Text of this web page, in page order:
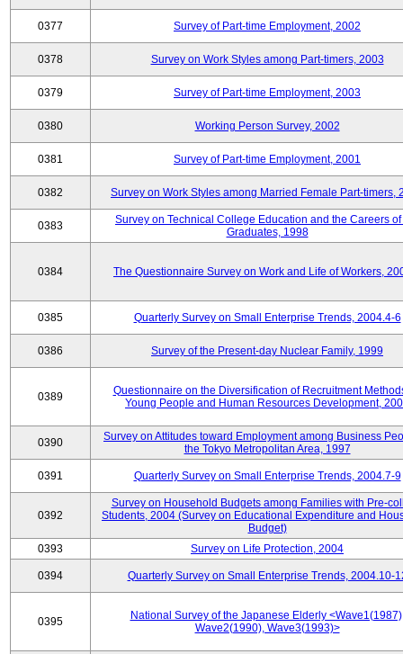
0377 Survey of Part-time Employment, 2002
0378 Survey on Work Styles among Part-timers, 2003
0379 Survey of Part-time Employment, 2003
0380 Working Person Survey, 2002
0381 Survey of Part-time Employment, 2001
0382 Survey on Work Styles among Married Female Part-timers,
0383
Survey on Technical College Education and the Careers of
Graduates, 1998
0384 The Questionnaire Survey on Work and Life of Workers,
0385 Quarterly Survey on Small Enterprise Trends, 2004.4-6
0386 Survey of the Present-day Nuclear Family, 1999
0389
Questionnaire on the Diversification of Recruitment
Young People and Human Resources Development,
0390
Survey on Attitudes toward Employment among Business
the Tokyo Metropolitan Area, 1997
0391 Quarterly Survey on Small Enterprise Trends, 2004.7-9
0392
Survey on Household Budgets among Families with Pre-
Students, 2004 (Survey on Educational Expenditure and
Budget)
0393
Survey on Life Protection, 2004
0394 Quarterly Survey on Small Enterprise Trends, 2004.10-
0395
National Survey of the Japanese Elderly
Wave2(1990), Wave3(1993)>